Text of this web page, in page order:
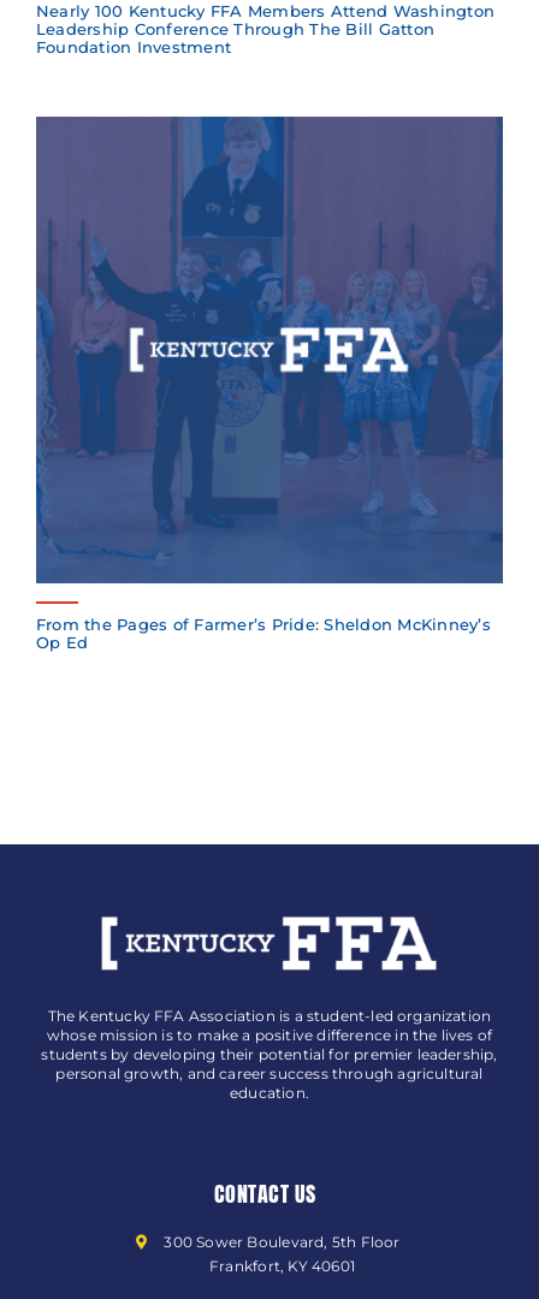
Nearly 100 Kentucky FFA Members Attend Washington
Leadership Conference Through The Bill Gatton
Foundation Investment
From the Pages of Farmer’s Pride: Sheldon McKinney’s
Op Ed
The Kentucky FFA Association is a student-led organization
whose mission is to make a positive difference in the lives of
students by developing their potential for premier leadership,
personal growth, and career success through agricultural
education.
CONTACT US
300 Sower Boulevard, 5th Floor
Frankfort, KY 40601